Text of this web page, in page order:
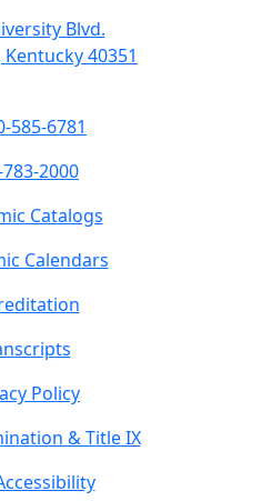
Blvd.
40351
585-6781
2000
Catalogs
Calendars
Policy
& Title IX